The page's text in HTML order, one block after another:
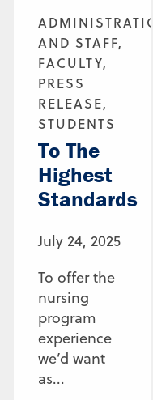
AND STAFF,
FACULTY,
PRESS
RELEASE,
STUDENTS
To The
Highest
Standards
July 24, 2025
To offer the
nursing
program
experience
we’d want
as...